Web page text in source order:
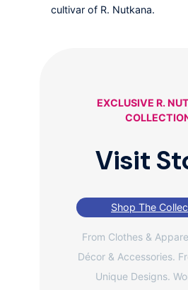
cultivar of R. Nutkana.
EXCLUSIVE R.
Visit
Shop The
From Clothes &
Décor & Accessories.
Unique Designs.